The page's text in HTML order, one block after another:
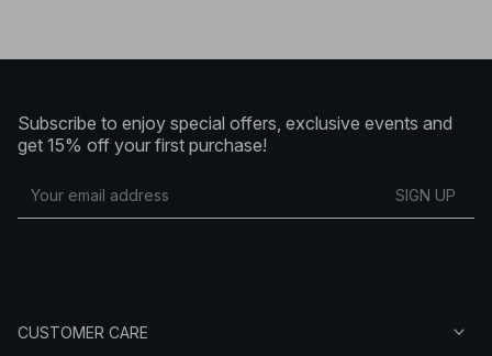
Subscribe to enjoy special offers, exclusive events and
get 15% off your first purchase!
SIGN UP
CUSTOMER CARE